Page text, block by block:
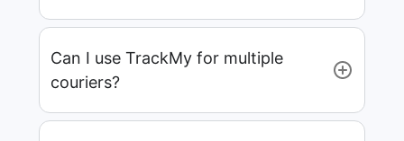
Can I use TrackMy for multiple
couriers?